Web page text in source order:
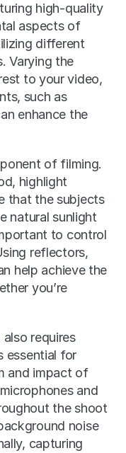
high-quality
aspects of
different
Varying the
to your video,
such as
enhance the
of filming.
highlight
that the subjects
natural sunlight
to control
reflectors,
help achieve the
you’re
requires
essential for
and impact of
and
the shoot
noise
capturing